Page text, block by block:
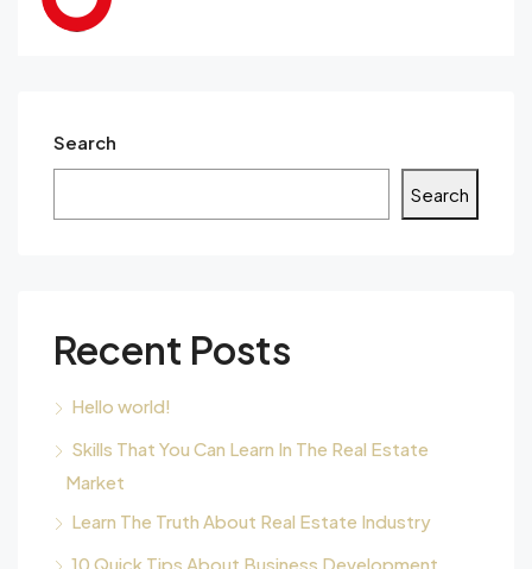
Search
Search
Recent Posts
Hello world!
Skills That You Can Learn In The Real Estate
Market
Learn The Truth About Real Estate Industry
10 Quick Tips About Business Development